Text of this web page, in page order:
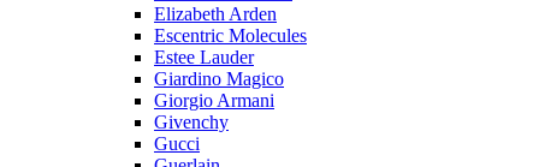
Elizabeth Arden
Escentric Molecules
Estee Lauder
Giardino Magico
Giorgio Armani
Givenchy
Gucci